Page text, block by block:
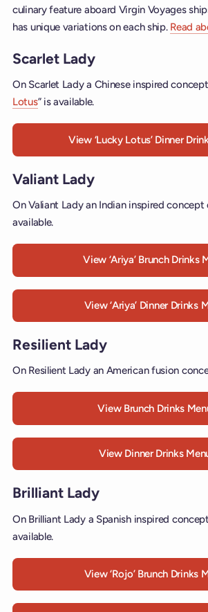
culinary feature aboard Virgin Voyages
has unique variations on each ship. Read
Scarlet Lady
On Scarlet Lady a Chinese inspired
Lotus” is available.
View ‘Lucky Lotus’ Dinner
Valiant Lady
On Valiant Lady an Indian inspired concept
available.
View ‘Ariya’ Brunch Drinks
View ‘Ariya’ Dinner Drinks
Resilient Lady
On Resilient Lady an American fusion
View Brunch Drinks
View Dinner Drinks
Brilliant Lady
On Brilliant Lady a Spanish inspired
available.
View ‘Rojo’ Brunch Drinks